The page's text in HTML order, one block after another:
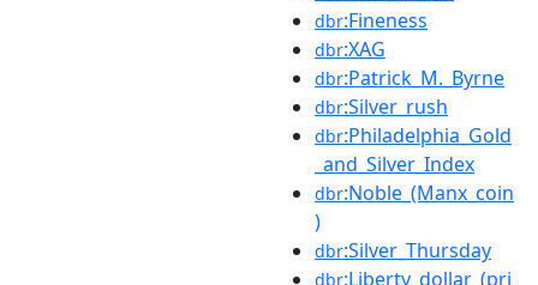
dbr:Fineness
dbr:XAG
dbr:Patrick_M._Byrne
dbr:Silver_rush
dbr:Philadelphia_Gold
_and_Silver_Index
dbr:Noble_(Manx_coin
)
dbr:Silver_Thursday
dbr:Liberty_dollar_(pri